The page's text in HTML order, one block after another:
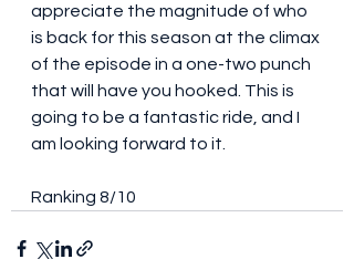
appreciate the magnitude of who
is back for this season at the climax
of the episode in a one-two punch
that will have you hooked. This is
going to be a fantastic ride, and I
am looking forward to it.
Ranking 8/10